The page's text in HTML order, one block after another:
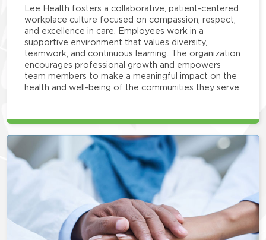
Lee Health fosters a collaborative, patient-centered
workplace culture focused on compassion, respect,
and excellence in care. Employees work in a
supportive environment that values diversity,
teamwork, and continuous learning. The organization
encourages professional growth and empowers
team members to make a meaningful impact on the
health and well-being of the communities they serve.